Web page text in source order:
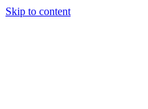
Skip to content